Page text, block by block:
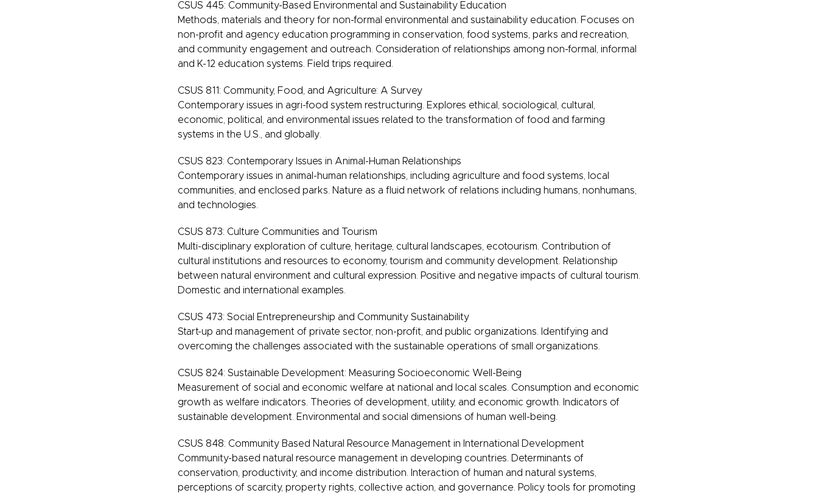
CSUS 445: Community-Based Environmental and Sustainability Education
Methods, materials and theory for non-formal environmental and sustainability education. Focuses on
non-profit and agency education programming in conservation, food systems, parks and recreation,
and community engagement and outreach. Consideration of relationships among non-formal, informal
and K-12 education systems. Field trips required.
CSUS 811: Community, Food, and Agriculture: A Survey
Contemporary issues in agri-food system restructuring. Explores ethical, sociological, cultural,
economic, political, and environmental issues related to the transformation of food and farming
systems in the U.S., and globally.
CSUS 823: Contemporary Issues in Animal-Human Relationships
Contemporary issues in animal-human relationships, including agriculture and food systems, local
communities, and enclosed parks. Nature as a fluid network of relations including humans, nonhumans,
and technologies.
CSUS 873: Culture Communities and Tourism
Multi-disciplinary exploration of culture, heritage, cultural landscapes, ecotourism. Contribution of
cultural institutions and resources to economy, tourism and community development. Relationship
between natural environment and cultural expression. Positive and negative impacts of cultural tourism.
Domestic and international examples.
CSUS 473: Social Entrepreneurship and Community Sustainability
Start-up and management of private sector, non-profit, and public organizations. Identifying and
overcoming the challenges associated with the sustainable operations of small organizations.
CSUS 824: Sustainable Development: Measuring Socioeconomic Well-Being
Measurement of social and economic welfare at national and local scales. Consumption and economic
growth as welfare indicators. Theories of development, utility, and economic growth. Indicators of
sustainable development. Environmental and social dimensions of human well-being.
CSUS 848: Community Based Natural Resource Management in International Development
Community-based natural resource management in developing countries. Determinants of
conservation, productivity, and income distribution. Interaction of human and natural systems,
perceptions of scarcity, property rights, collective action, and governance. Policy tools for promoting